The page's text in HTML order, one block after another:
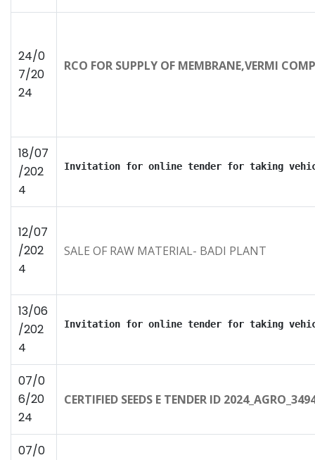
24/0
7/20
24
RCO FOR SUPPLY OF MEMBRANE,VERMI
18/07
/202
4
Invitation for online tender for taking
12/07
/202
4
SALE OF RAW MATERIAL- BADI PLANT
13/06
/202
4
Invitation for online tender for taking
07/0
6/20
24
CERTIFIED SEEDS E TENDER ID
07/0